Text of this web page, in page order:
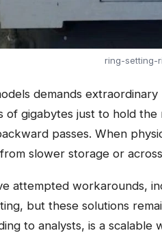
ring-setting-
demands
of gigabytes just to hold
passes. When
slower storage or
attempted workarounds,
but these solutions
to analysts, is a